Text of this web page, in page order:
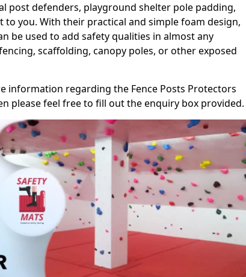
post defenders, playground shelter pole padding,
to you. With their practical and simple foam design,
be used to add safety qualities in almost any
scaffolding, canopy poles, or other exposed
information regarding the Fence Posts Protectors
please feel free to fill out the enquiry box provided.